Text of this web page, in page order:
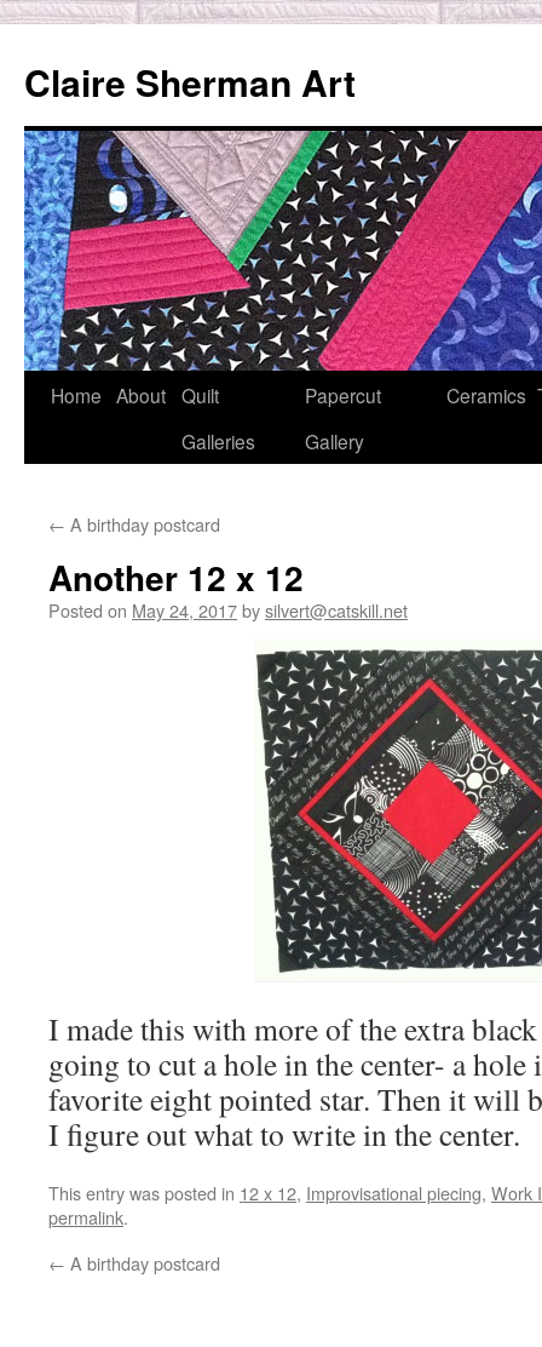
content
Claire Sherman Art
Home About Quilt
Galleries
Papercut
Gallery
Ceramics
← A birthday postcard
Another 12 x 12
Posted on May 24, 2017bysilvert@catskill.net
I made this with more of the extra
going to cut a hole in the center- a hole
favorite eight pointed star. Then it will
I figure out what to write in the center.
This entry was posted in 12 x 12, Improvisational piecing, Work
permalink.
← A birthday postcard